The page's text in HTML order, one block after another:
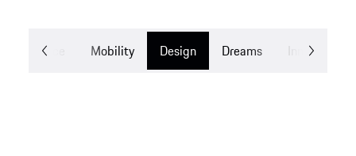
Experience Mobility Design Dreams Innovation